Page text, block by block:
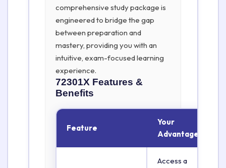
comprehensive study package is
engineered to bridge the gap
between preparation and
mastery, providing you with an
intuitive, exam-focused learning
experience.
72301X Features &
Benefits
Feature
Your
Advantage
Access a